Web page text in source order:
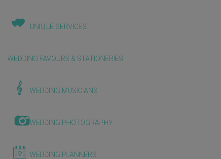
UNIQUE SERVICES
WEDDING FAVOURS & STATIONERIES
WEDDING MUSICIANS
WEDDING PHOTOGRAPHY
WEDDING PLANNERS